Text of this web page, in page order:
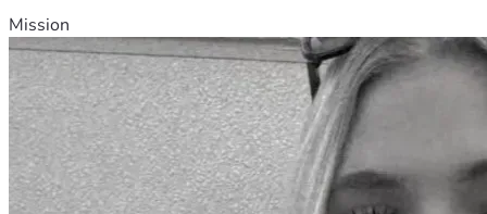
Mission